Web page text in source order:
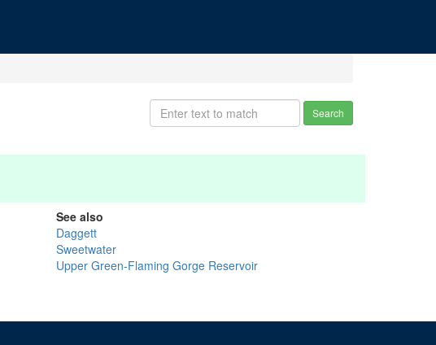
Search
See also
Daggett
Sweetwater
Upper Green-Flaming Gorge Reservoir